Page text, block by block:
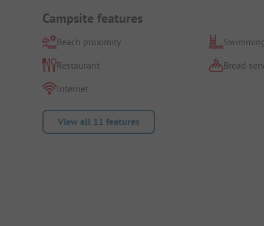
Campsite features
Beach proximity
Restaurant
Bread
Internet
View all 11 features